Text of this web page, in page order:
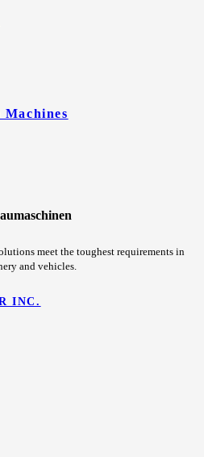
meet the toughest requirements in
and vehicles.
INC.